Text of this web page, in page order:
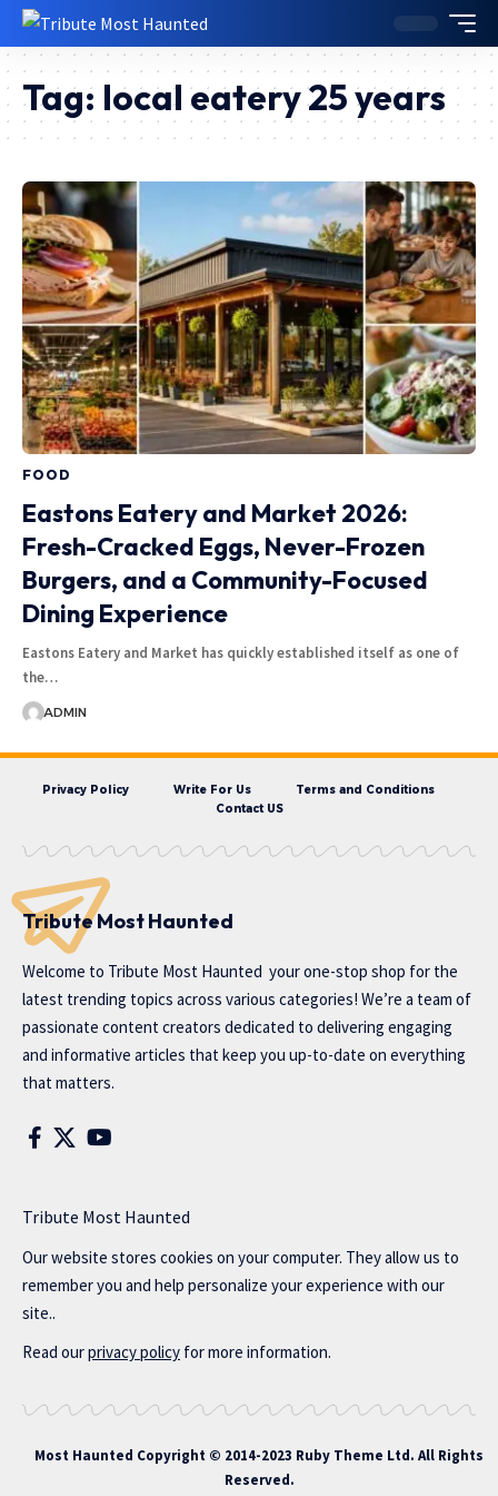
Tag: local eatery 25 years
FOOD
Eastons Eatery and Market 2026:
Fresh-Cracked Eggs, Never-Frozen
Burgers, and a Community-Focused
Dining Experience
Eastons Eatery and Market has quickly established itself as one of
the…
ADMIN
Privacy Policy Write For Us
Terms and Conditions
Contact US
Tribute Most Haunted
Welcome to Tribute Most Haunted your one-stop shop for the
latest trending topics across various categories! We’re a team of
passionate content creators dedicated to delivering engaging
and informative articles that keep you up-to-date on everything
that matters.
Tribute Most Haunted
Our website stores cookies on your computer. They allow us to
remember you and help personalize your experience with our
site..
Read ourprivacy policy for more information.
Most Haunted Copyright © 2014-2023 Ruby Theme Ltd. All Rights
Reserved.